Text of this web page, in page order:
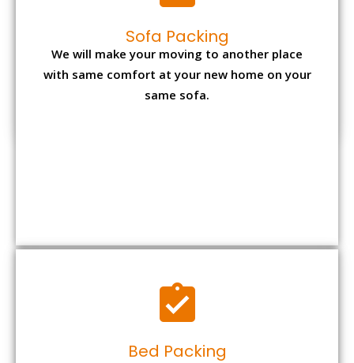
Sofa Packing
We will make your moving to another place
with same comfort at your new home on your
same sofa.
Bed Packing
Dismantling bed is again the most tiresome
and reliable.